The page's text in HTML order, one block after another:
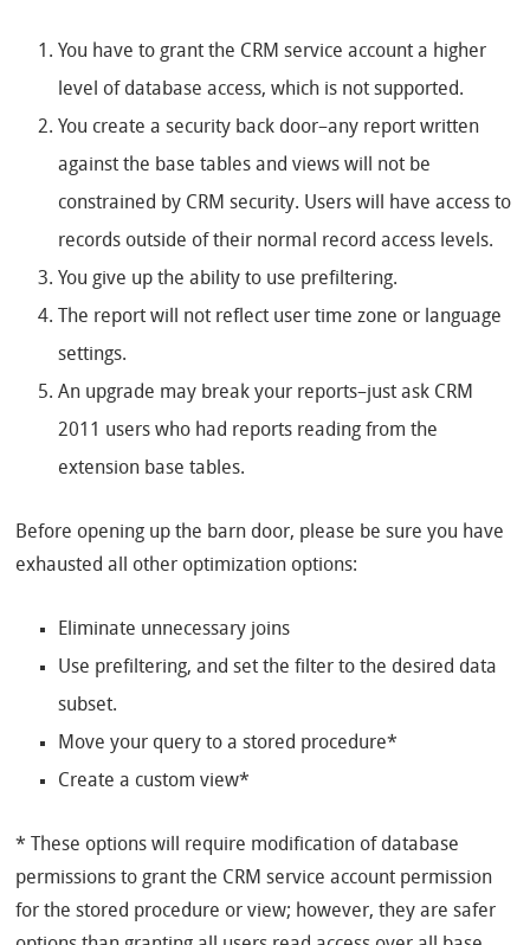
You have to grant the CRM service account a higher
level of database access, which is not supported.
You create a security back door–any report written
against the base tables and views will not be
constrained by CRM security. Users will have access to
records outside of their normal record access levels.
You give up the ability to use prefiltering.
The report will not reflect user time zone or language
settings.
An upgrade may break your reports–just ask CRM
2011 users who had reports reading from the
extension base tables.
Before opening up the barn door, please be sure you have
exhausted all other optimization options:
Eliminate unnecessary joins
Use prefiltering, and set the filter to the desired data
subset.
Move your query to a stored procedure*
Create a custom view*
* These options will require modification of database
permissions to grant the CRM service account permission
for the stored procedure or view; however, they are safer